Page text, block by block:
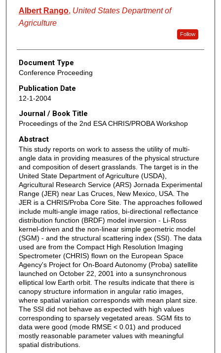
Albert Rango, United States Department of
Agriculture
Follow
Document Type
Conference Proceeding
Publication Date
12-1-2004
Journal / Book Title
Proceedings of the 2nd ESA CHRIS/PROBA Workshop
Abstract
This study reports on work to assess the utility of multi-
angle data in providing measures of the physical structure
and composition of desert grasslands. The target is in the
United State Department of Agriculture (USDA),
Agricultural Research Service (ARS) Jornada Experimental
Range (JER) near Las Cruces, New Mexico, USA. The
JER is a CHRIS/Proba Core Site. The approaches followed
include multi-angle image ratios, bi-directional reflectance
distribution function (BRDF) model inversion - Li-Ross
kernel-driven and the non-linear simple geometric model
(SGM) - and the structural scattering index (SSI). The data
used are from the Compact High Resolution Imaging
Spectrometer (CHRIS) flown on the European Space
Agency's Project for On-Board Autonomy (Proba) satellite
launched on October 22, 2001 into a sunsynchronous
elliptical low Earth orbit. The results indicate that there is
canopy structure information in angular ratio images,
where spatial variation corresponds with mean plant size.
The SSI did not behave as expected with high values
corresponding to sparsely vegetated areas. SGM fits to
data were good (mode RMSE < 0.01) and produced
mostly reasonable parameter values with meaningful
spatial distributions.